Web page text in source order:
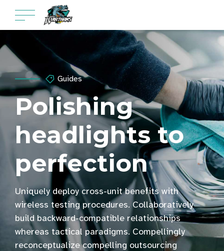
Guides
Polishing
headlights to
perfection
Uniquely deploy cross-unit benefits with
wireless testing procedures. Collaboratively
build backward-compatible relationships
whereas tactical paradigms. Compellingly
reconceptualize compelling outsourcing